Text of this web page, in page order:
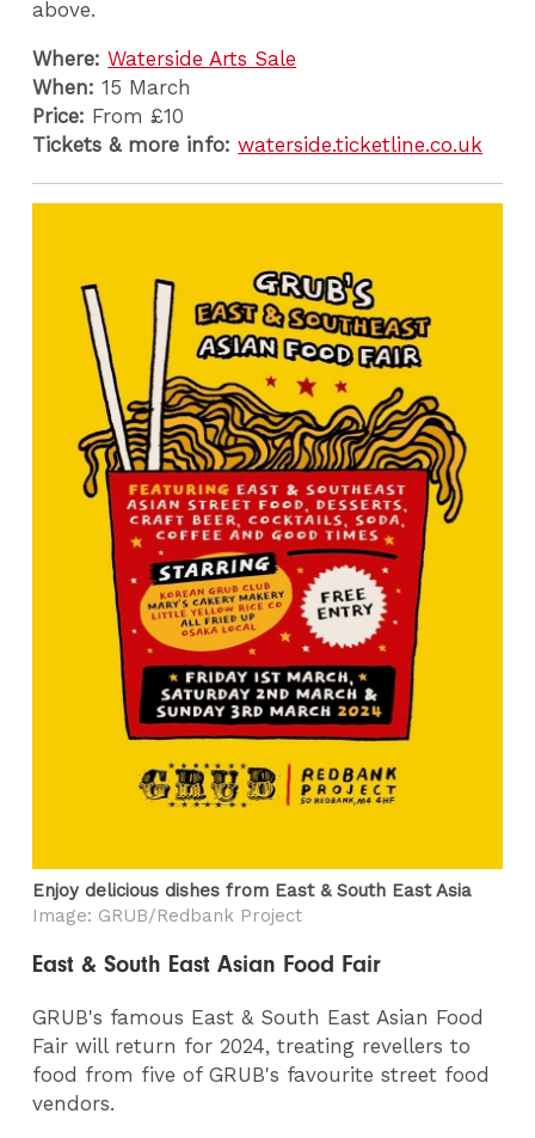
above.
Where: Waterside Arts Sale
When:15 March
Price: From £10
Tickets & more info: waterside.ticketline.co.uk
Enjoy delicious dishes from East & South East Asia
Image: GRUB/Redbank Project
East & South East Asian Food Fair
GRUB's famous East & South East Asian Food
Fair will return for 2024, treating revellers to
food from five of GRUB's favourite street food
vendors.